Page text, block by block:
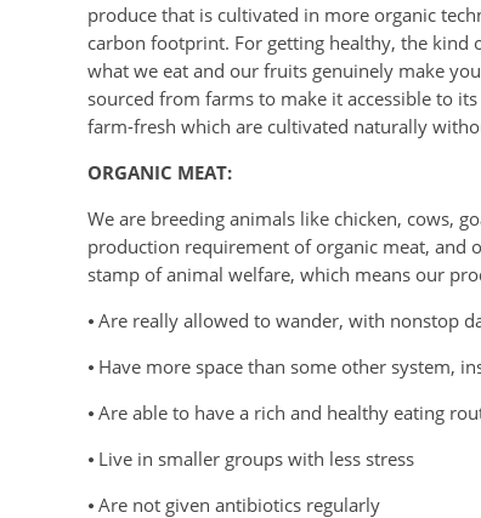
produce that is cultivated in more organic
carbon footprint. For getting healthy, the kind
what we eat and our fruits genuinely make
sourced from farms to make it accessible to
farm-fresh which are cultivated naturally
ORGANIC MEAT:
We are breeding animals like chicken, cows,
production requirement of organic meat, and
stamp of animal welfare, which means our
⦁ Are really allowed to wander, with nonstop
⦁ Have more space than some other system,
⦁ Are able to have a rich and healthy eating
⦁ Live in smaller groups with less stress
⦁ Are not given antibiotics regularly